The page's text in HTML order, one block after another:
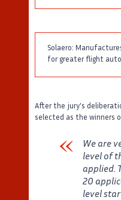
Solaero:
for greater flight
After the jury's
selected as the winners
We are
level of
applied.
20
level